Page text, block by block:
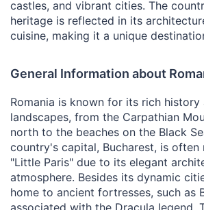
castles, and vibrant cities. The
heritage is reflected in its
cuisine, making it a unique
General Information about
Romania is known for its rich history
landscapes, from the Carpathian
north to the beaches on the Black
country's capital, Bucharest, is
"Little Paris" due to its elegant
atmosphere. Besides its dynamic
home to ancient fortresses, such as
associated with the Dracula legend.